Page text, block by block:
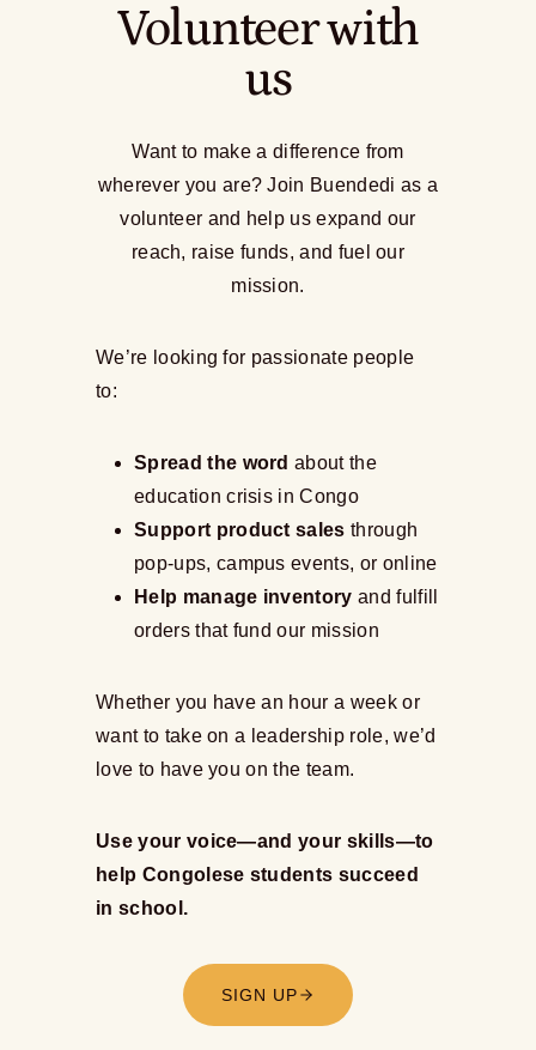
Volunteer with
us
Want to make a difference from
wherever you are? Join Buendedi as a
volunteer and help us expand our
reach, raise funds, and fuel our
mission.
We’re looking for passionate people
to:
Spread the word about the
education crisis in Congo
Support product sales through
pop-ups, campus events, or online
Help manage inventory and fulfill
orders that fund our mission
Whether you have an hour a week or
want to take on a leadership role, we’d
love to have you on the team.
Use your voice—and your skills—to
help Congolese students succeed
in school.
SIGN UP